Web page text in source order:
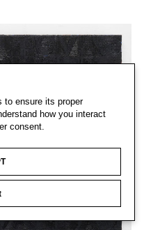
to ensure its proper
how you interact
consent.